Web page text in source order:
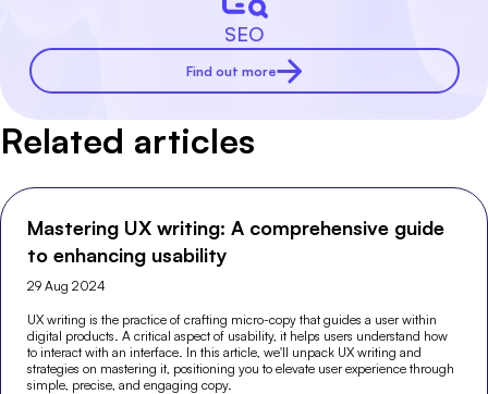
SEO
Find out more
Related articles
Mastering UX writing: A comprehensive guide
to enhancing usability
29 Aug 2024
UX writing is the practice of crafting micro-copy that guides a user within
digital products. A critical aspect of usability, it helps users understand how
to interact with an interface. In this article, we'll unpack UX writing and
strategies on mastering it, positioning you to elevate user experience through
simple, precise, and engaging copy.